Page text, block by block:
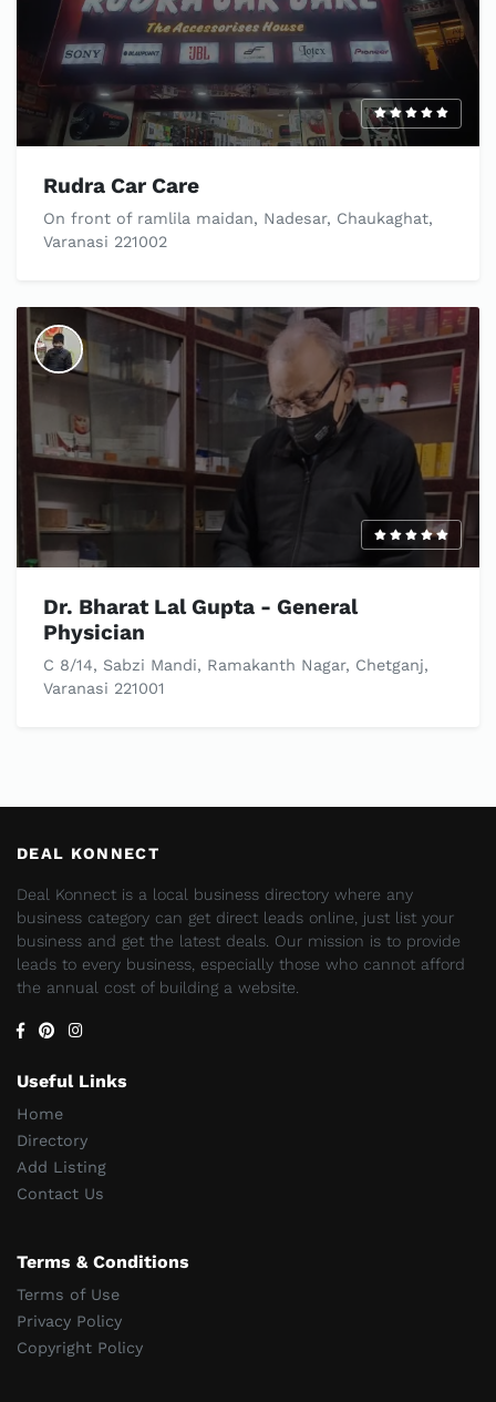
Rudra Car Care
On front of ramlila maidan, Nadesar, Chaukaghat,
Varanasi 221002
Dr. Bharat Lal Gupta - General
Physician
C 8/14, Sabzi Mandi, Ramakanth Nagar, Chetganj,
Varanasi 221001
DEAL KONNECT
Deal Konnect is a local business directory where any
business category can get direct leads online, just list your
business and get the latest deals. Our mission is to provide
leads to every business, especially those who cannot afford
the annual cost of building a website.
Useful Links
Home
Directory
Add Listing
Contact Us
Terms & Conditions
Terms of Use
Privacy Policy
Copyright Policy